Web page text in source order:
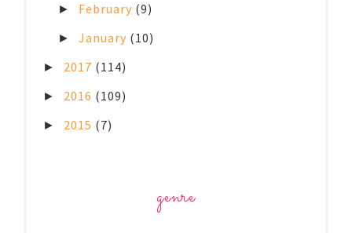
► February (9)
►January (10)
► 2017 (114)
► 2016 (109)
► 2015 (7)
genre